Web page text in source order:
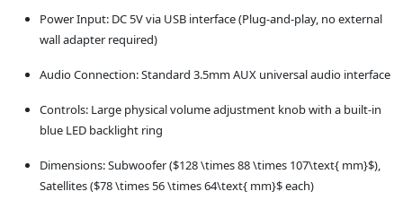
Power Input: DC 5V via USB interface (Plug-and-play, no external
wall adapter required)
Audio Connection: Standard 3.5mm AUX universal audio interface
Controls: Large physical volume adjustment knob with a built-in
blue LED backlight ring
Dimensions: Subwoofer ($128 \times 88 \times 107\text{ mm}$),
Satellites ($78 \times 56 \times 64\text{ mm}$ each)